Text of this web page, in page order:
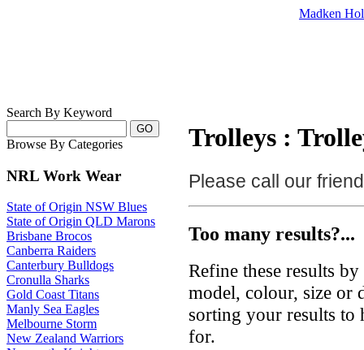
Madken
Search By Keyword
Browse By Categories
NRL Work Wear
State of Origin NSW Blues
State of Origin QLD Marons
Brisbane Brocos
Canberra Raiders
Canterbury Bulldogs
Cronulla Sharks
Gold Coast Titans
Manly Sea Eagles
Melbourne Storm
New Zealand Warriors
Trolleys :
Please call our
Too many results?...
Refine these results
model, colour, size or
sorting your results
for.